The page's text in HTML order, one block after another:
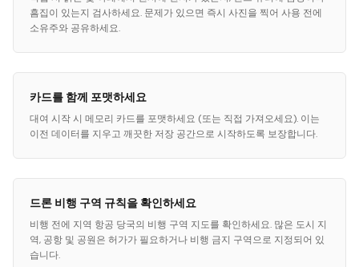
흠집이 있는지 검사하세요. 문제가 있으면 즉시 사진을 찍어 사용 전에
소유주와 공유하세요.
카드를 함께 포맷하세요
대여 시작 시 메모리 카드를 포맷하세요 (또는 직접 가져오세요). 이는
이전 데이터를 지우고 깨끗한 저장 공간으로 시작하도록 보장합니다.
드론 비행 구역 규칙을 확인하세요
비행 전에 지역 항공 당국의 비행 구역 지도를 확인하세요. 많은 도시 지
역, 공항 및 공원은 허가가 필요하거나 비행 금지 구역으로 지정되어 있
습니다.